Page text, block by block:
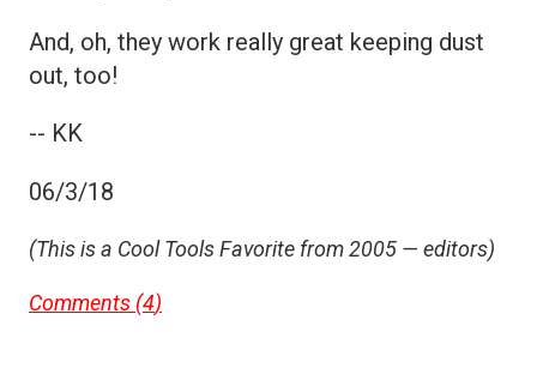
And, oh, they work really great keeping dust
out, too!
-- KK
06/3/18
(This is a Cool Tools Favorite from 2005 — editors)
Comments (4)